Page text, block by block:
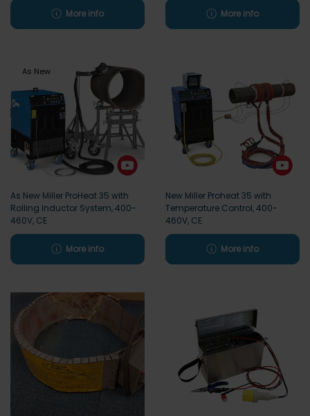
More info More info
As New
As New Miller ProHeat 35 with
Rolling Inductor System, 400-
460V, CE
More info
New Miller Proheat 35 with
Temperature Control, 400-
460V, CE
More info